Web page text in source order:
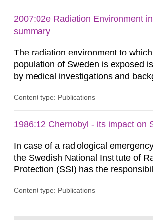
discharges are performed. Doses
against the exemption level of 10
2007:02e Radiation Environment
summary
The radiation environment to
population of Sweden is exposed
by medical investigations and
in our houses. That is the
monitoring data and dose
behaviour in the form of...
Content type: Publications
1986:12 Chernobyl - its impact on
In case of a radiological
the Swedish National Institute of
Protection (SSI) has the
both from SSI and from other
Content type: Publications